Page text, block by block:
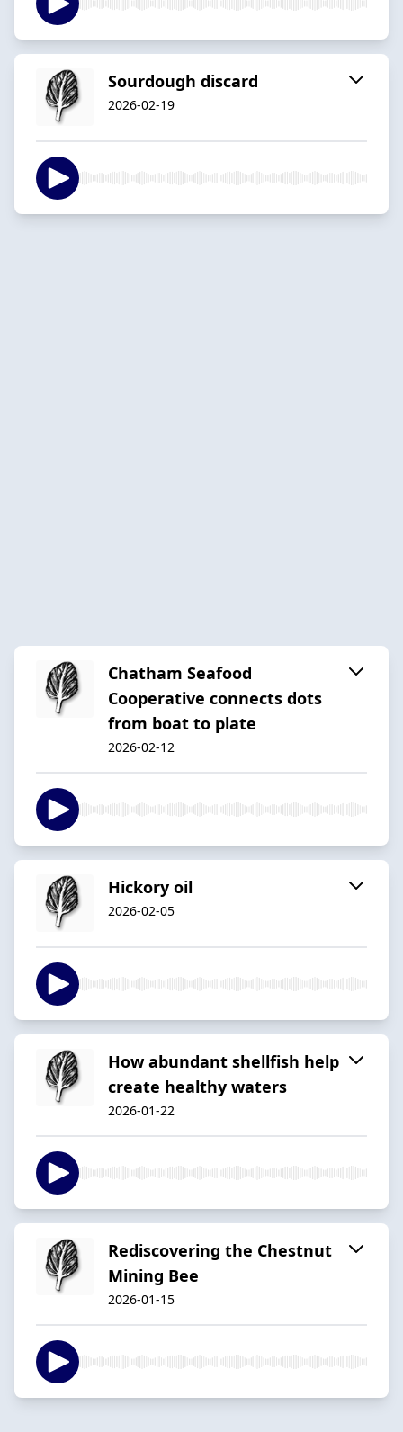
Sourdough discard
2026-02-19
Chatham Seafood
Cooperative connects dots
from boat to plate
2026-02-12
Hickory oil
2026-02-05
How abundant shellfish help
create healthy waters
2026-01-22
Rediscovering the Chestnut
Mining Bee
2026-01-15